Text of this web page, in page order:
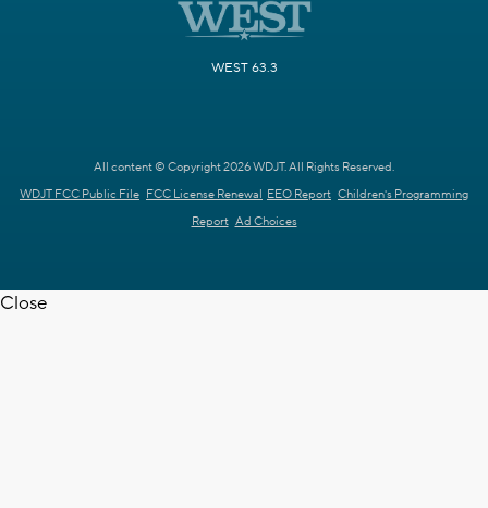
WEST 63.3
All content © Copyright 2026 WDJT. All Rights Reserved.
WDJT FCC Public File FCC License Renewal EEO Report Children's Programming
Report Ad Choices
Close